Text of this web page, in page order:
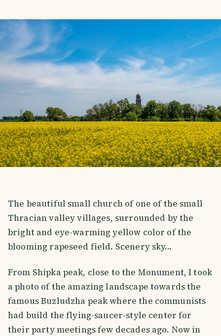
The beautiful small church of one of the small
Thracian valley villages, surrounded by the
bright and eye-warming yellow color of the
blooming rapeseed field. Scenery sky...
From Shipka peak, close to the Monument, I took
a photo of the amazing landscape towards the
famous Buzludzha peak where the communists
had build the flying-saucer-style center for
their party meetings few decades ago. Now in